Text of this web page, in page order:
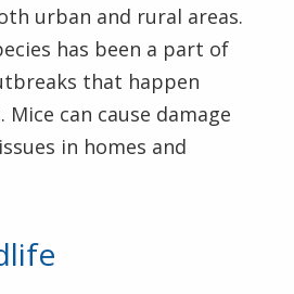
urban and rural areas.
has been a part of
that happen
Mice can cause damage
in homes and